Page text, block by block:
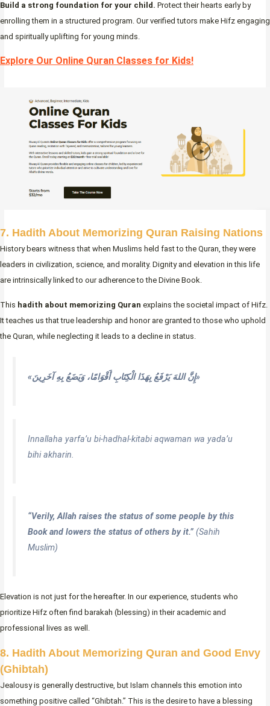
Build a strong foundation for your child. Protect their hearts early by
enrolling them in a structured program. Our verified tutors make Hifz engaging
and spiritually uplifting for young minds.
Explore Our Online Quran Classes for Kids!
7. Hadith About Memorizing Quran Raising Nations
History bears witness that when Muslims held fast to the Quran, they were
leaders in civilization, science, and morality. Dignity and elevation in this life
are intrinsically linked to our adherence to the Divine Book.
This hadith about memorizing Quran explains the societal impact of Hifz.
It teaches us that true leadership and honor are granted to those who uphold
the Quran, while neglecting it leads to a decline in status.
«إِنَّ اللهَ يَرْفَعُ بِهَذَا الْكِتَابِ أَقْوَامًا، وَيَضَعُ بِهِ آخَرِينَ»
Innallaha yarfa’u bi-hadhal-kitabi aqwaman wa yada’u
bihi akharin.
“Verily, Allah raises the status of some people by this
Book and lowers the status of others by it.”(Sahih
Muslim)
Elevation is not just for the hereafter. In our experience, students who
prioritize Hifz often find barakah (blessing) in their academic and
professional lives as well.
8. Hadith About Memorizing Quran and Good Envy
(Ghibtah)
Jealousy is generally destructive, but Islam channels this emotion into
something positive called “Ghibtah.” This is the desire to have a blessing